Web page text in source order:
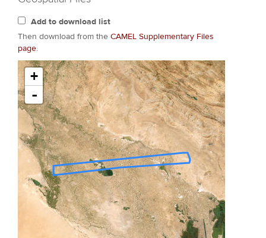
Add to download list
Then download from the CAMEL Supplementary Files
page.
+
-